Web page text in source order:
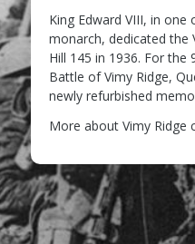
King Edward VIII, in one
monarch, dedicated the
Hill 145 in 1936. For the
Battle of Vimy Ridge,
newly refurbished
More about Vimy Ridge